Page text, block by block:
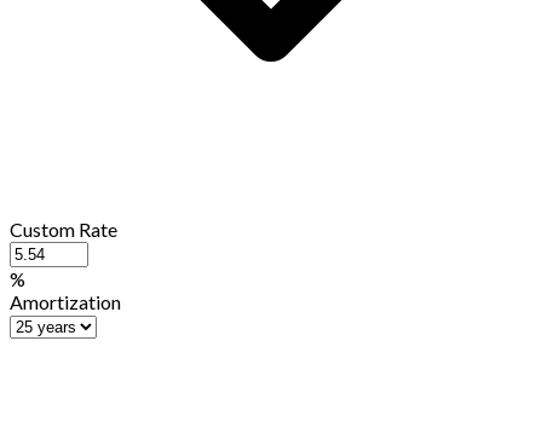
Custom Rate
%
Amortization